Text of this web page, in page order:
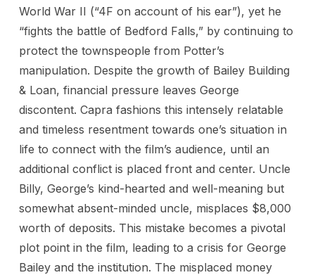
World War II (“4F on account of his ear”), yet he
“fights the battle of Bedford Falls,” by continuing to
protect the townspeople from Potter’s
manipulation. Despite the growth of Bailey Building
& Loan, financial pressure leaves George
discontent. Capra fashions this intensely relatable
and timeless resentment towards one’s situation in
life to connect with the film’s audience, until an
additional conflict is placed front and center. Uncle
Billy, George’s kind-hearted and well-meaning but
somewhat absent-minded uncle, misplaces $8,000
worth of deposits. This mistake becomes a pivotal
plot point in the film, leading to a crisis for George
Bailey and the institution. The misplaced money